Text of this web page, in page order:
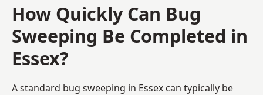
How Quickly Can Bug
Sweeping Be Completed in
Essex?
A standard bug sweeping in Essex can typically be